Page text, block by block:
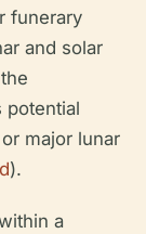
funerary
and solar
potential
major lunar
).
a